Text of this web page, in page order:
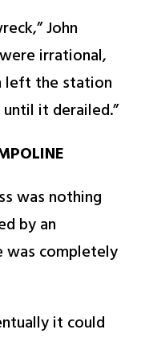
John
irrational,
left the station
it derailed.”
was nothing
by an
was completely
it could